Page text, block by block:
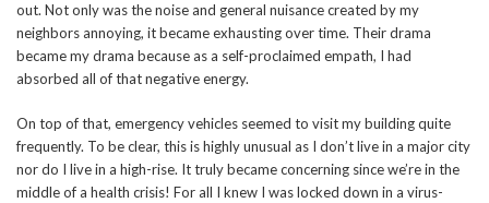
out. Not only was the noise and general nuisance created by my
neighbors annoying, it became exhausting over time. Their drama
became my drama because as a self-proclaimed empath, I had
absorbed all of that negative energy.
On top of that, emergency vehicles seemed to visit my building quite
frequently. To be clear, this is highly unusual as I don’t live in a major city
nor do I live in a high-rise. It truly became concerning since we’re in the
middle of a health crisis! For all I knew I was locked down in a virus-